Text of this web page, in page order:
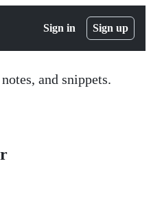
Sign in Sign up
and snippets.